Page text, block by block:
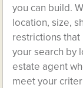
you can build.
location, size,
restrictions that
your search by
estate agent
meet your